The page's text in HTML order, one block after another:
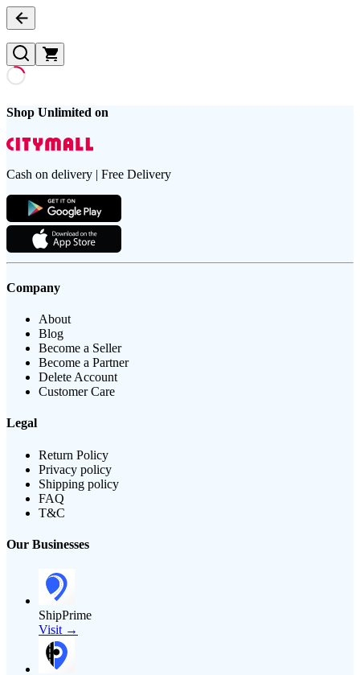
Shop Unlimited on
Cash on delivery | Free Delivery
Company
About
Blog
Become a Seller
Become a Partner
Delete Account
Customer Care
Legal
Return Policy
Privacy policy
Shipping policy
FAQ
T&C
Our Businesses
ShipPrime
Visit →